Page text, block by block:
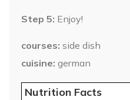
Step 5: Enjoy!
courses side dish
cuisine german
Nutrition Facts